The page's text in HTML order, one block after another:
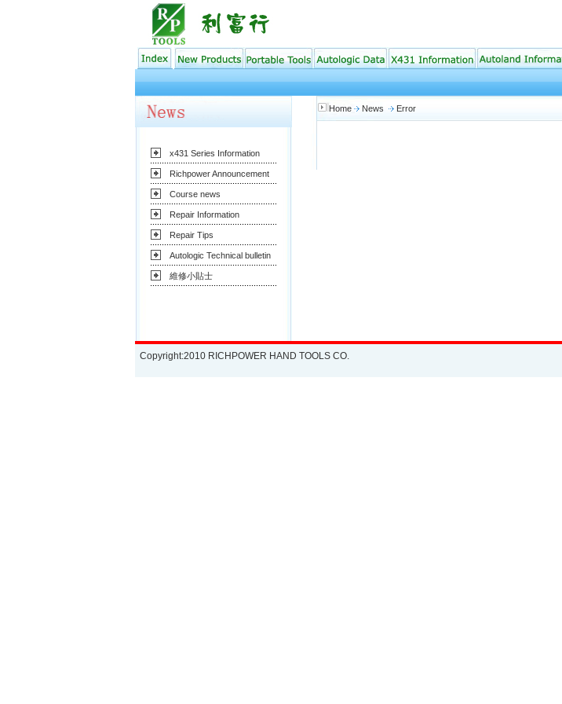
x431 Series Information
Richpower Announcement
Course news
Repair Information
Repair Tips
Autologic Technical bulletin
維修小貼士
Home News Error
Copyright:2010 RICHPOWER HAND TOOLS CO.